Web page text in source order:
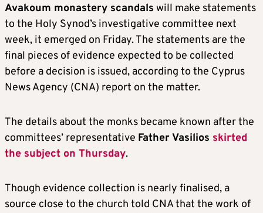
Avakoum monastery scandals will make statements
to the Holy Synod’s investigative committee next
week, it emerged on Friday. The statements are the
final pieces of evidence expected to be collected
before a decision is issued, according to the Cyprus
News Agency (CNA) report on the matter.
The details about the monks became known after the
committees’ representative Father Vasilios skirted
the subject on Thursday.
Though evidence collection is nearly finalised, a
source close to the church told CNA that the work of